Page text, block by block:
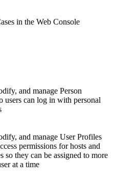
in the Web Console
and manage Person
users can log in with personal
and manage User Profiles
permissions for hosts and
so they can be assigned to more
at a time